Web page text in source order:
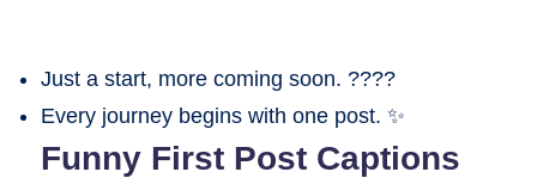
Just a start, more coming soon. ????
Every journey begins with one post. ✨
Funny First Post Captions